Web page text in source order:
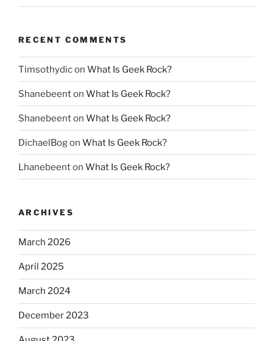
RECENT COMMENTS
Timsothydicon What Is Geek Rock?
Shanebeenton What Is Geek Rock?
Shanebeenton What Is Geek Rock?
DichaelBogon What Is Geek Rock?
Lhanebeenton What Is Geek Rock?
ARCHIVES
March 2026
April 2025
March 2024
December 2023